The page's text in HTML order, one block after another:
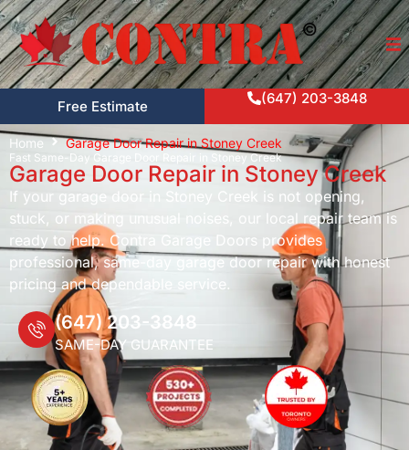
Free Estimate (647) 203-3848
Home Garage Door Repair in Stoney Creek
Fast Same-Day Garage Door Repair in Stoney Creek
Garage Door Repair in Stoney Creek
If your garage door in Stoney Creek is not opening,
stuck, or making unusual noises, our local repair team is
ready to help. Contra Garage Doors provides
professional, same-day garage door repair with honest
pricing and dependable service.
(647) 203-3848
SAME-DAY GUARANTEE